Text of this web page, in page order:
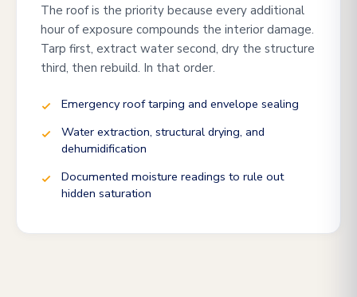
The roof is the priority because every additional
hour of exposure compounds the interior damage.
Tarp first, extract water second, dry the structure
third, then rebuild. In that order.
Emergency roof tarping and envelope sealing
Water extraction, structural drying, and
dehumidification
Documented moisture readings to rule out
hidden saturation